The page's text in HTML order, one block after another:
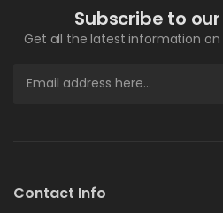
Subscribe to
Get all the latest information on
Contact Info